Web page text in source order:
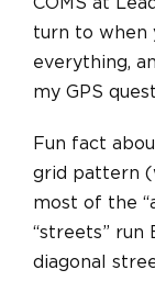
turn to when
everything,
my GPS
Fun fact
grid pattern
most of the
“streets” run
diagonal